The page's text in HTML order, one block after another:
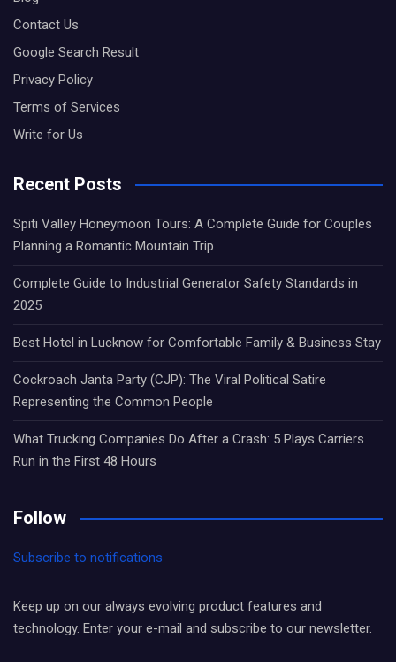
Contact Us
Google Search Result
Privacy Policy
Terms of Services
Write for Us
Recent Posts
Spiti Valley Honeymoon Tours: A Complete Guide for Couples
Planning a Romantic Mountain Trip
Complete Guide to Industrial Generator Safety Standards in
2025
Best Hotel in Lucknow for Comfortable Family & Business Stay
Cockroach Janta Party (CJP): The Viral Political Satire
Representing the Common People
What Trucking Companies Do After a Crash: 5 Plays Carriers
Run in the First 48 Hours
Follow
Subscribe to notifications
Keep up on our always evolving product features and
technology. Enter your e-mail and subscribe to our newsletter.